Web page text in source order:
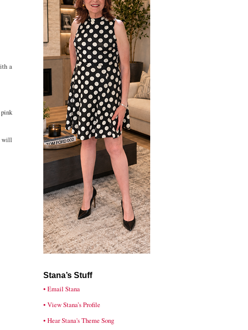
a
will
Stana’s Stuff
• Email Stana
• View Stana’s Profile
• Hear Stana's Theme Song